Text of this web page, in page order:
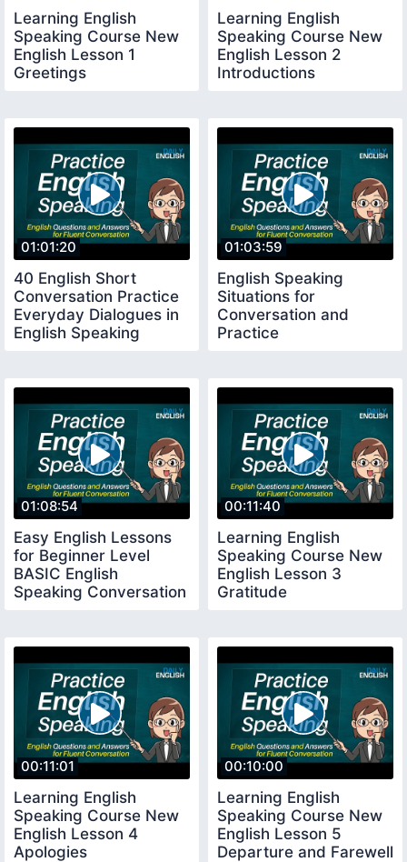
Learning English
Speaking Course New
English Lesson 1
Greetings
Learning English
Speaking Course New
English Lesson 2
Introductions
01:01:20
40 English Short
Conversation Practice
Everyday Dialogues in
English Speaking
01:03:59
English Speaking
Situations for
Conversation and
Practice
01:08:54
Easy English Lessons
for Beginner Level
BASIC English
Speaking Conversation
00:11:40
Learning English
Speaking Course New
English Lesson 3
Gratitude
00:11:01
Learning English
Speaking Course New
English Lesson 4
Apologies
00:10:00
Learning English
Speaking Course New
English Lesson 5
Departure and Farewell